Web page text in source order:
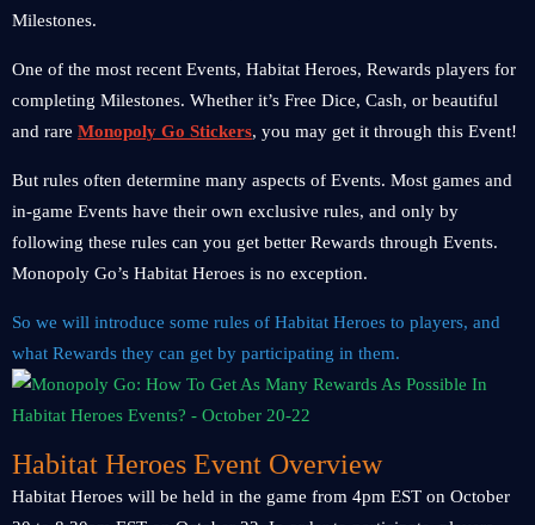
Milestones.
One of the most recent Events, Habitat Heroes, Rewards players for
completing Milestones. Whether it’s Free Dice, Cash, or beautiful
and rare Monopoly Go Stickers, you may get it through this Event!
But rules often determine many aspects of Events. Most games and
in-game Events have their own exclusive rules, and only by
following these rules can you get better Rewards through Events.
Monopoly Go’s Habitat Heroes is no exception.
So we will introduce some rules of Habitat Heroes to players, and
what Rewards they can get by participating in them.
Habitat Heroes Event Overview
Habitat Heroes will be held in the game from 4pm EST on October